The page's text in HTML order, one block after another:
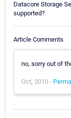
Datacore Storage
supported?
Article Comments
no, sorry out of
Oct, 2010 -